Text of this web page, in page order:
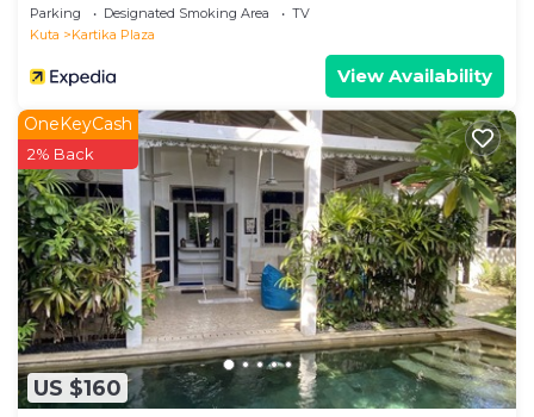
Parking Designated Smoking Area
TV
Kuta
Kartika Plaza
View Availability
US $160
OneKeyCash
2% Back